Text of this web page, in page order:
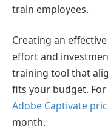
train employees.
Creating an
effort and
training tool that
fits your budget.
Adobe Captivate
month.